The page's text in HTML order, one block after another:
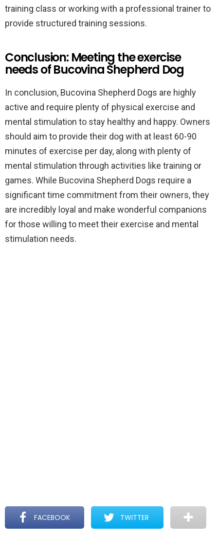
training class or working with a professional trainer to
provide structured training sessions.
Conclusion: Meeting the exercise
needs of Bucovina Shepherd Dog
In conclusion, Bucovina Shepherd Dogs are highly
active and require plenty of physical exercise and
mental stimulation to stay healthy and happy. Owners
should aim to provide their dog with at least 60-90
minutes of exercise per day, along with plenty of
mental stimulation through activities like training or
games. While Bucovina Shepherd Dogs require a
significant time commitment from their owners, they
are incredibly loyal and make wonderful companions
for those willing to meet their exercise and mental
stimulation needs.
FACEBOOK TWITTER